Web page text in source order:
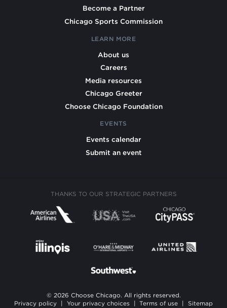
Become a Partner
Chicago Sports Commission
LEARN MORE
About us
Careers
Media resources
Chicago Greeter
Choose Chicago Foundation
EVENTS
Events calendar
Submit an event
THANKS TO OUR STRATEGIC PARTNERS
© 2026 Choose Chicago. All rights reserved.
Privacy policy
Your privacy choices Terms of use Sitemap